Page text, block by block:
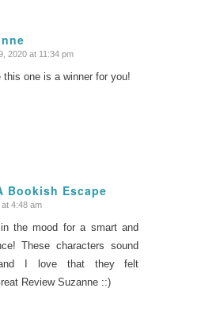
2020 at 11:34 pm
this one is a winner for you!
Bookish Escape
4:48 am
in the mood for a smart and
These characters sound
and I love that they felt
Review Suzanne ::)